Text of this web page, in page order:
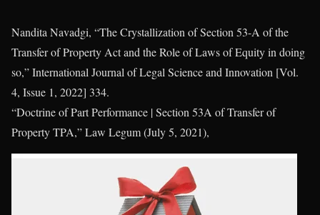
Nandita Navadgi, “The Crystallization of Section 53-A of the
Transfer of Property Act and the Role of Laws of Equity in doing
so,” International Journal of Legal Science and Innovation [Vol.
4, Issue 1, 2022] 334.
“Doctrine of Part Performance | Section 53A of Transfer of
Property TPA,” Law Legum (July 5, 2021),